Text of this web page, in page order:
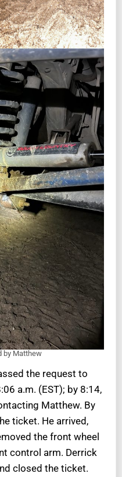
by Matthew
the request to
a.m. (EST); by 8:14,
Matthew. By
ticket. He arrived,
the front wheel
control arm. Derrick
closed the ticket.